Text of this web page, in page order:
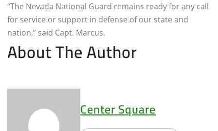
“The Nevada National Guard remains ready for any call
for service or support in defense of our state and
nation,” said Capt. Marcus.
About The Author
Center Square